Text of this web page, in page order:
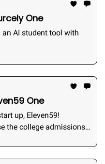
One
AI student tool with
One
up, Eleven59!
the college admissions